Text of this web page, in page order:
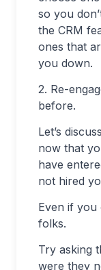
so you
the CRM
ones that
you down.
2. Re-
before.
Let’s
now that
have
not hired
Even if you
folks.
Try asking
were they